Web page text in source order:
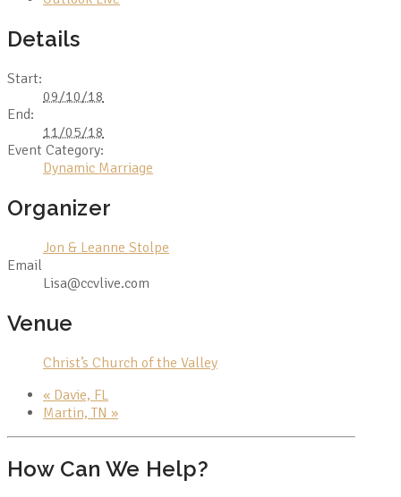
Details
Start:
09/10/18
End:
11/05/18
Event Category:
Dynamic Marriage
Organizer
Jon & Leanne Stolpe
Email
Lisa@ccvlive.com
Venue
Christ’s Church of the Valley
« Davie, FL
Martin, TN »
How Can We Help?